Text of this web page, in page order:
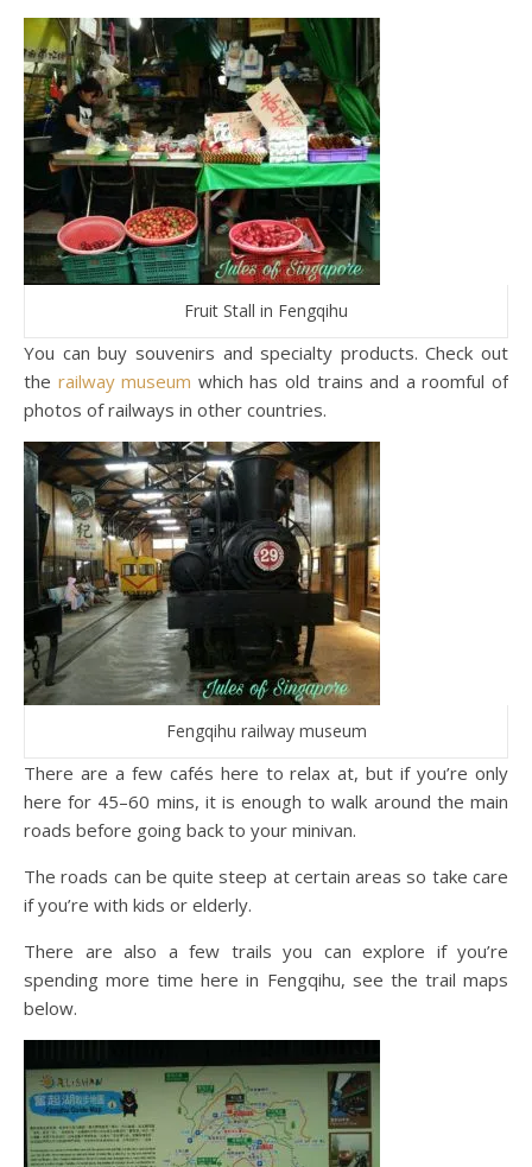
Fruit Stall in Fengqihu
You can buy souvenirs and specialty products. Check out
the railway museum which has old trains and a roomful of
photos of railways in other countries.
Fengqihu railway museum
There are a few cafés here to relax at, but if you’re only
here for 45–60 mins, it is enough to walk around the main
roads before going back to your minivan.
The roads can be quite steep at certain areas so take care
if you’re with kids or elderly.
There are also a few trails you can explore if you’re
spending more time here in Fengqihu, see the trail maps
below.